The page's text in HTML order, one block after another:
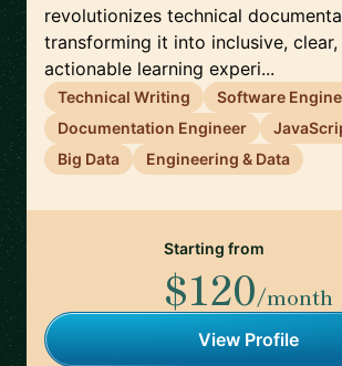
revolutionizes technical
transforming it into inclusive, clear,
actionable learning experi...
Technical Writing
Software
Documentation Engineer
Big Data
Engineering & Data
Starting from
$120/month
View Profile